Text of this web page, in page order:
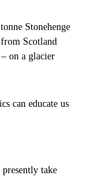
Stonehenge
Scotland
– on a glacier
can educate us
take